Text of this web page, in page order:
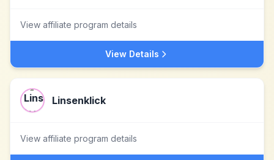
View affiliate program details
View Details
Linsenklick
View affiliate program details